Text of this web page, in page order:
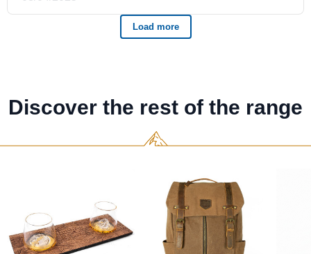
Discover the rest of the range